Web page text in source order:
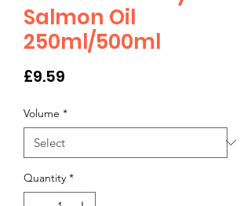
Salmon Oil
250ml/500ml
£9.59
Volume *
Quantity *